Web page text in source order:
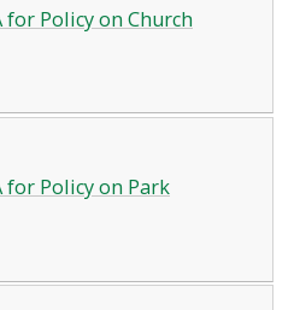
for Policy on Church
for Policy on Park